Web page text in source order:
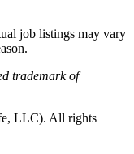
job listings may vary
trademark of
LLC). All rights